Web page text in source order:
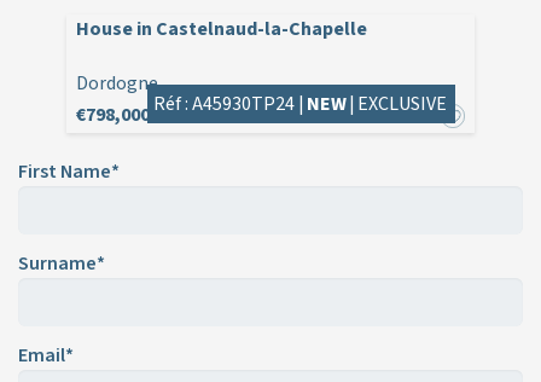
House in Castelnaud-la-Chapelle
Dordogne
€798,000 Réf : A45930TP24 | NEW| EXCLUSIVE
First Name*
Surname*
Email*